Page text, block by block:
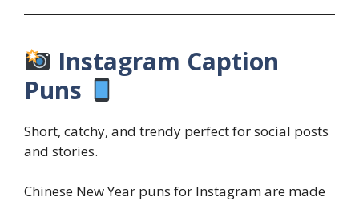
Instagram Caption
Puns
Short, catchy, and trendy perfect for social posts
and stories.
Chinese New Year puns for Instagram are made